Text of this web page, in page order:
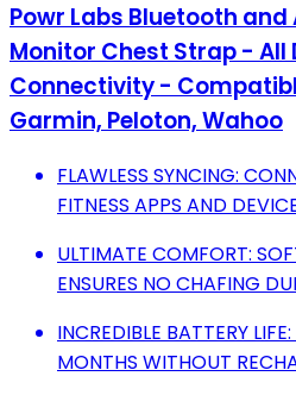
Powr Labs Bluetooth and
Monitor Chest Strap - All
Connectivity -
Garmin, Peloton, Wahoo
FLAWLESS SYNCING:
FITNESS APPS AND
ULTIMATE COMFORT:
ENSURES NO CHAFING
INCREDIBLE BATTERY
MONTHS WITHOUT